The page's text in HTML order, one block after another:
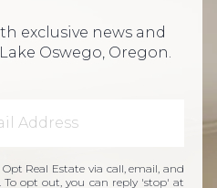
exclusive news and
Oswego, Oregon.
Real Estate via call, email, and
To opt out, you can reply 'stop' at